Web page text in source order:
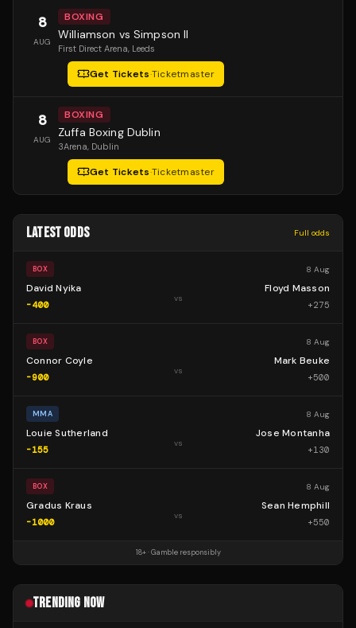
8
AUG
BOXING
Williamson vs Simpson II
First Direct Arena, Leeds
Get Tickets·Ticketmaster
8
AUG
BOXING
Zuffa Boxing Dublin
3Arena, Dublin
Get Tickets·Ticketmaster
LATEST ODDS Full odds
BOX 8 Aug
David Nyika
-400
vs
Floyd Masson
+275
BOX 8 Aug
Connor Coyle
-900
vs
Mark Beuke
+500
MMA 8 Aug
Louie Sutherland
-155
vs
Jose Montanha
+130
BOX 8 Aug
Gradus Kraus
-1000
vs
Sean Hemphill
+550
18+ · Gamble responsibly
TRENDING NOW